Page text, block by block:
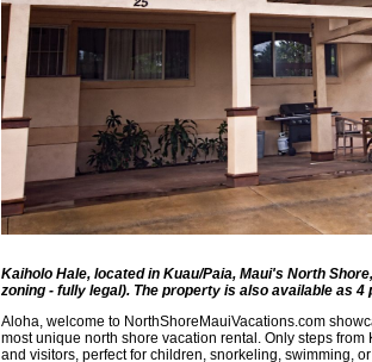
Kaiholo Hale, located in Kuau/Paia, Maui's North
zoning - fully legal). The property is also available as 4
Aloha, welcome to NorthShoreMauiVacations.com
most unique north shore vacation rental. Only steps
and visitors, perfect for children, snorkeling, swimming,